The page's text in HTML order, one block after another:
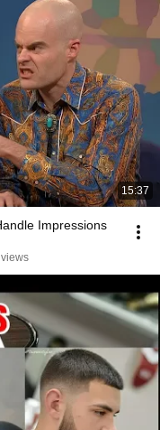
15:37
Impressions